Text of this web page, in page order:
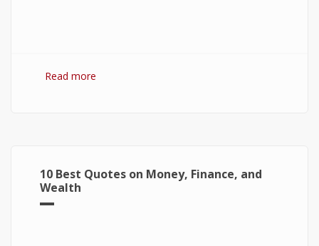
Read more
10 Best Quotes on Money, Finance, and
Wealth